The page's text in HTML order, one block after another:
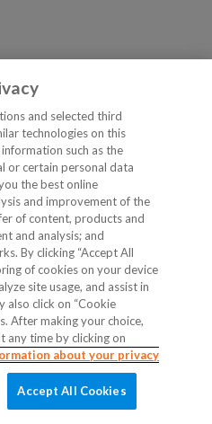
and selected third
technologies on this
such as the
or certain personal data
the best online
and improvement of the
of content, products and
and analysis; and
By clicking “Accept All
of cookies on your device
site usage, and assist in
also click on “Cookie
After making your choice,
any time by clicking on
about your privacy
Accept All Cookies